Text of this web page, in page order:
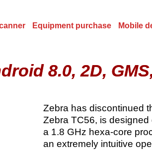
Equipment purchase Mobile
8.0, 2D,
Zebra has discontinued
Zebra TC56, is
a 1.8 GHz hexa-core
an extremely intuitive